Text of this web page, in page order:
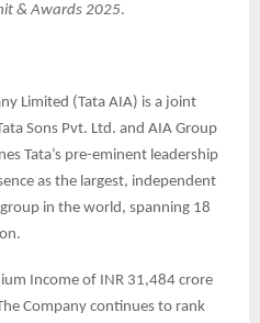
& Awards 2025.
Limited (Tata AIA) is a joint
Sons Pvt. Ltd. and AIA Group
Tata’s pre-eminent leadership
as the largest, independent
in the world, spanning 18
Income of INR 31,484 crore
Company continues to rank